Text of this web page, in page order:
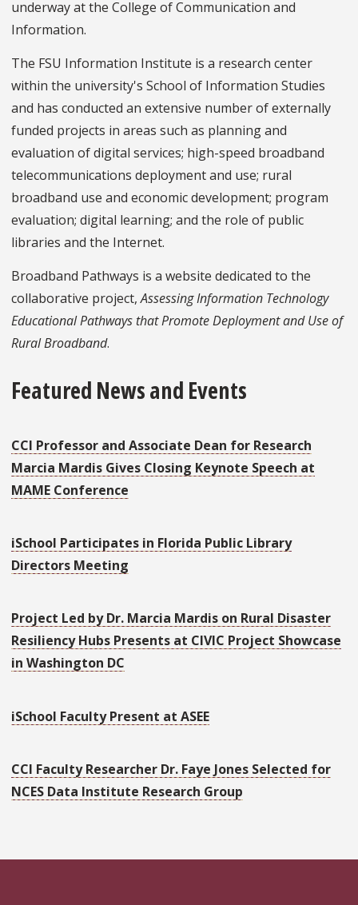
underway at the College of Communication and
Information.
The FSU Information Institute is a research center
within the university's School of Information Studies
and has conducted an extensive number of externally
funded projects in areas such as planning and
evaluation of digital services; high-speed broadband
telecommunications deployment and use; rural
broadband use and economic development; program
evaluation; digital learning; and the role of public
libraries and the Internet.
Broadband Pathways is a website dedicated to the
collaborative project,Assessing Information Technology
Educational Pathways that Promote Deployment and Use of
Rural Broadband.
Featured News and Events
CCI Professor and Associate Dean for Research
Marcia Mardis Gives Closing Keynote Speech at
MAME Conference
iSchool Participates in Florida Public Library
Directors Meeting
Project Led by Dr. Marcia Mardis on Rural Disaster
Resiliency Hubs Presents at CIVIC Project Showcase
in Washington DC
iSchool Faculty Present at ASEE
CCI Faculty Researcher Dr. Faye Jones Selected for
NCES Data Institute Research Group